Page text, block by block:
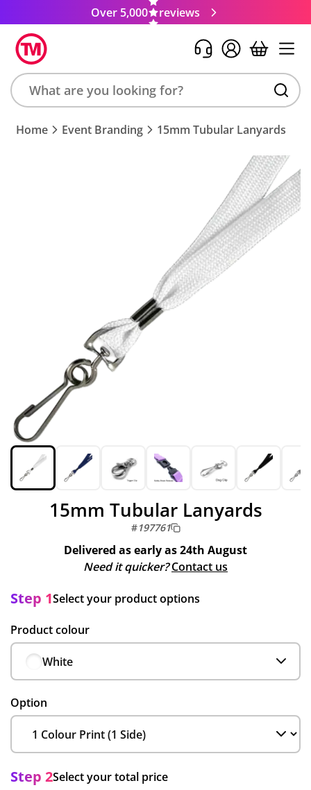
Over 5,000 reviews
Search
product,
Home Event Branding 15mm Tubular Lanyards
15mm Tubular Lanyards
#197761
Delivered as early as24th August
Need it quicker? Contact us
Step 1Select your product options
Product colour
White
Option
Step 2Select your total price